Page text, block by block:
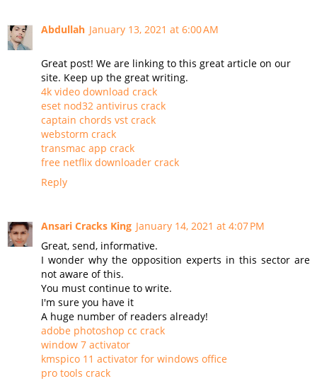
Abdullah January 13, 2021 at 6:00 AM
Great post! We are linking to this great article on our
site. Keep up the great writing.
4k video download crack
eset nod32 antivirus crack
captain chords vst crack
webstorm crack
transmac app crack
free netflix downloader crack
Reply
Ansari Cracks King January 14, 2021 at 4:07 PM
Great, send, informative.
I wonder why the opposition experts in this sector are
not aware of this.
You must continue to write.
I'm sure you have it
A huge number of readers already!
adobe photoshop cc crack
window 7 activator
kmspico 11 activator for windows office
pro tools crack